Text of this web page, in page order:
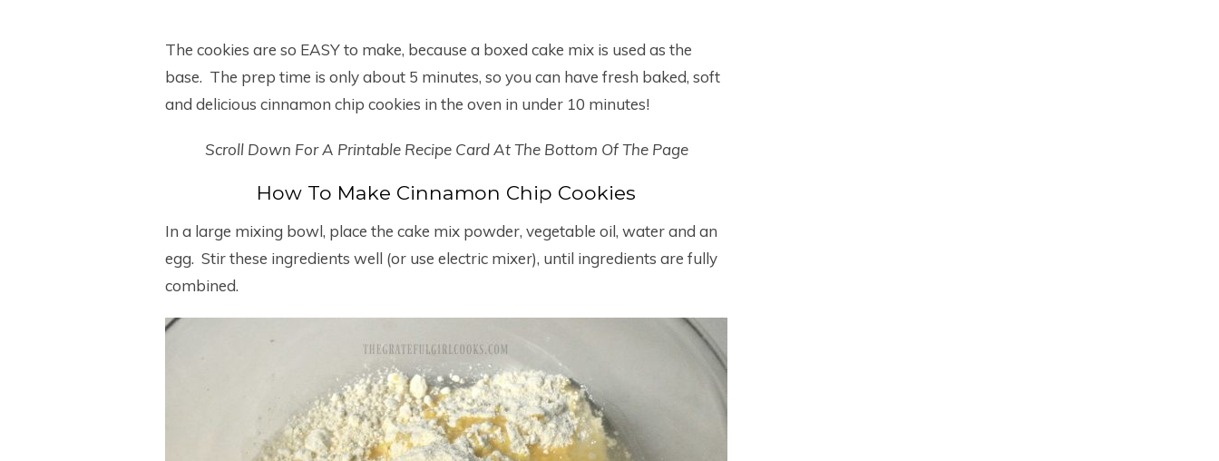
The cookies are so EASY to make, because a boxed cake mix is used as the
base. The prep time is only about 5 minutes, so you can have fresh baked, soft
and delicious cinnamon chip cookies in the oven in under 10 minutes!
Scroll Down For A Printable Recipe Card At The Bottom Of The Page
How To Make Cinnamon Chip Cookies
In a large mixing bowl, place the cake mix powder, vegetable oil, water and an
egg. Stir these ingredients well (or use electric mixer), until ingredients are fully
combined.